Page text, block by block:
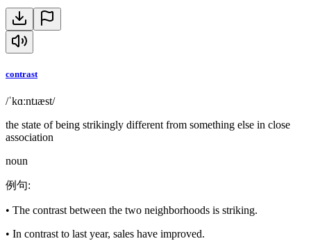
contrast
/ˈkɑːntɹæst/
the state of being strikingly different from something else in close
association
noun
例句:
• The contrast between the two neighborhoods is striking.
• In contrast to last year, sales have improved.